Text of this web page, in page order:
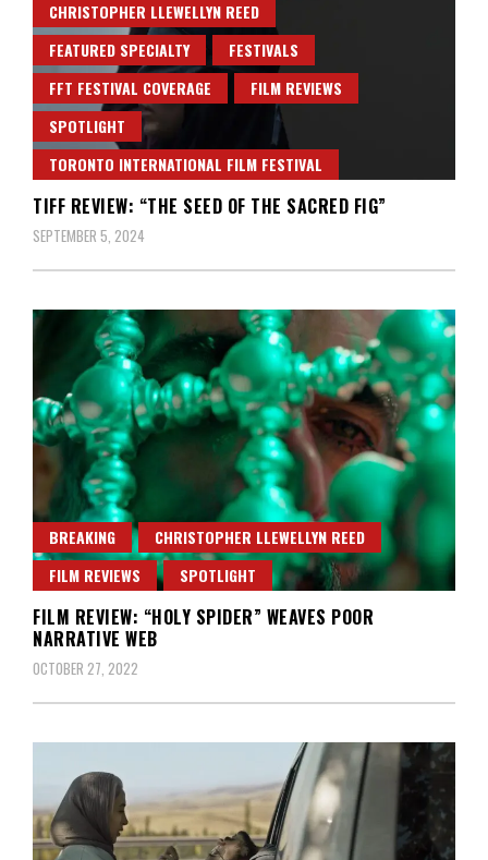
CHRISTOPHER LLEWELLYN REED
FEATURED SPECIALTY
FESTIVALS
FFT FESTIVAL COVERAGE
FILM REVIEWS
SPOTLIGHT
TORONTO INTERNATIONAL FILM FESTIVAL
TIFF REVIEW: “THE SEED OF THE SACRED FIG”
SEPTEMBER 5, 2024
BREAKING
CHRISTOPHER LLEWELLYN REED
FILM REVIEWS
SPOTLIGHT
FILM REVIEW: “HOLY SPIDER” WEAVES POOR
NARRATIVE WEB
OCTOBER 27, 2022